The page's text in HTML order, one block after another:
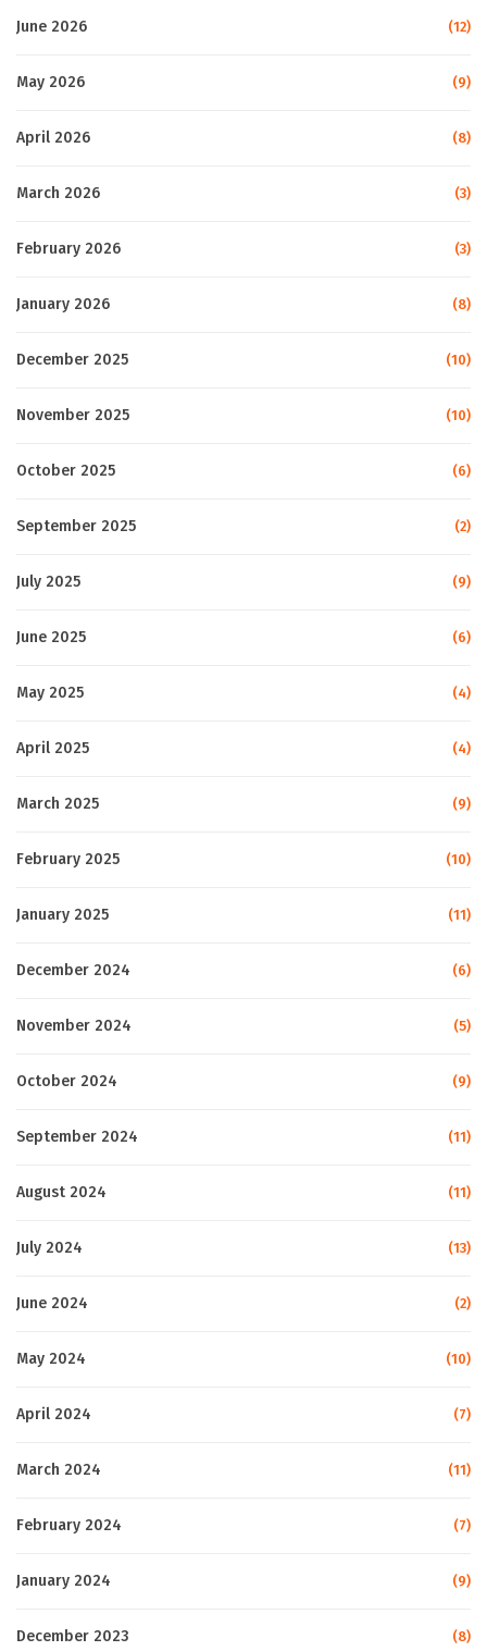
June 2026 (12)
May 2026 (9)
April 2026 (8)
March 2026 (3)
February 2026 (3)
January 2026 (8)
December 2025 (10)
November 2025 (10)
October 2025 (6)
September 2025 (2)
July 2025 (9)
June 2025 (6)
May 2025 (4)
April 2025 (4)
March 2025 (9)
February 2025 (10)
January 2025 (11)
December 2024 (6)
November 2024 (5)
October 2024 (9)
September 2024 (11)
August 2024 (11)
July 2024 (13)
June 2024 (2)
May 2024 (10)
April 2024 (7)
March 2024 (11)
February 2024 (7)
January 2024 (9)
December 2023 (8)